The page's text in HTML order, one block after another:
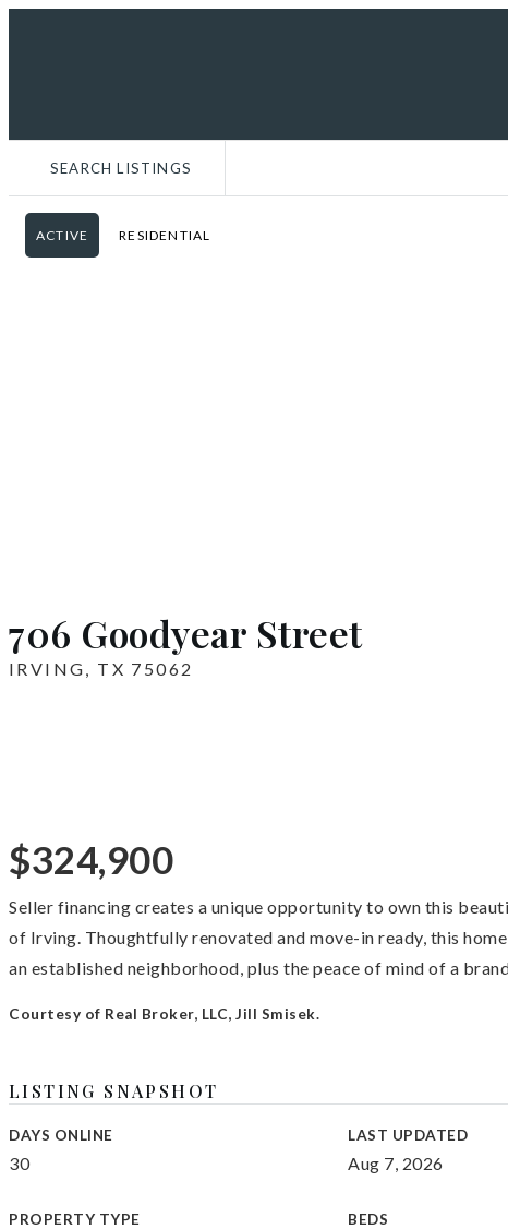
SEARCH LISTINGS
ACTIVE RESIDENTIAL
706 Goodyear Street
IRVING, TX 75062
$324,900
Seller financing creates a unique opportunity to own this
of Irving. Thoughtfully renovated and move-in ready, this
an established neighborhood, plus the peace of mind of a
Courtesy of Real Broker, LLC, Jill Smisek.
LISTING SNAPSHOT
DAYS ONLINE
30
LAST UPDATED
Aug 7, 2026
PROPERTY TYPE BEDS